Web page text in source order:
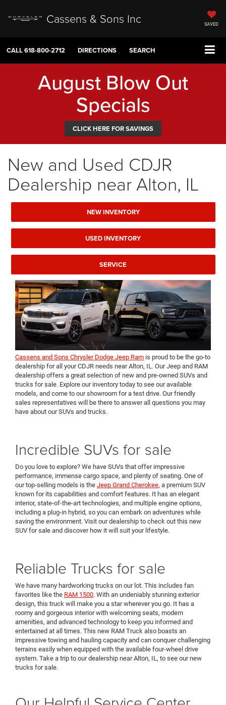
Cassens & Sons Inc SAVED
CALL618-800-2712 DIRECTIONS SEARCH
August Blow Out
Specials
CLICK HERE FOR SAVINGS
New and Used CDJR
Dealership near Alton, IL
NEW INVENTORY
USED INVENTORY
SERVICE
Cassens and Sons Chrysler Dodge Jeep Ram is proud to be the go-to
dealership for all your CDJR needs near Alton, IL. Our Jeep and RAM
dealership offers a great selection of new and pre-owned SUVs and
trucks for sale. Explore our inventory today to see our available
models, and come to our showroom for a test drive. Our friendly
sales representatives will be there to answer all questions you may
have about our SUVs and trucks.
Incredible SUVs for sale
Do you love to explore? We have SUVs that offer impressive
performance, immense cargo space, and plenty of seating. One of
our top-selling models is the Jeep Grand Cherokee, a premium SUV
known for its capabilities and comfort features. It has an elegant
interior, state-of-the-art technologies, and multiple engine options,
including a plug-in hybrid, so you can embark on adventures while
saving the environment. Visit our dealership to check out this new
SUV for sale and discover how it will suit your lifestyle.
Reliable Trucks for sale
We have many hardworking trucks on our lot. This includes fan
favorites like the RAM 1500. With an undeniably stunning exterior
design, this truck will make you a star wherever you go. It has a
roomy and gorgeous interior with welcoming seats, modern
amenities, and advanced technology to keep you informed and
entertained at all times. This new RAM Truck also boasts an
impressive towing and hauling capacity and can conquer challenging
terrains easily when equipped with the available four-wheel drive
system. Take a trip to our dealership near Alton, IL, to see our new
trucks for sale.